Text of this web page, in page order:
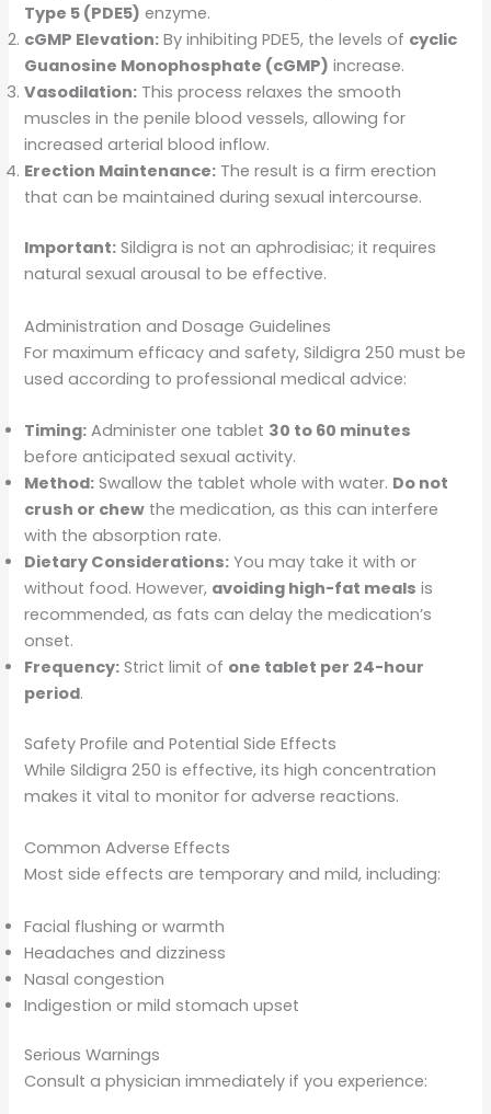
Type 5 (PDE5) enzyme.
cGMP Elevation: By inhibiting PDE5, the levels of cyclic
Guanosine Monophosphate (cGMP) increase.
Vasodilation: This process relaxes the smooth
muscles in the penile blood vessels, allowing for
increased arterial blood inflow.
Erection Maintenance: The result is a firm erection
that can be maintained during sexual intercourse.
Important: Sildigra is not an aphrodisiac; it requires
natural sexual arousal to be effective.
Administration and Dosage Guidelines
For maximum efficacy and safety, Sildigra 250 must be
used according to professional medical advice:
Timing: Administer one tablet 30 to 60 minutes
before anticipated sexual activity.
Method: Swallow the tablet whole with water. Do not
crush or chew the medication, as this can interfere
with the absorption rate.
Dietary Considerations: You may take it with or
without food. However, avoiding high-fat meals is
recommended, as fats can delay the medication’s
onset.
Frequency: Strict limit of one tablet per 24-hour
period.
Safety Profile and Potential Side Effects
While Sildigra 250 is effective, its high concentration
makes it vital to monitor for adverse reactions.
Common Adverse Effects
Most side effects are temporary and mild, including:
Facial flushing or warmth
Headaches and dizziness
Nasal congestion
Indigestion or mild stomach upset
Serious Warnings
Consult a physician immediately if you experience: